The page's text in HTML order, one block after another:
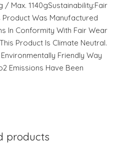
/ Max. 1140gSustainability:Fair
Was Manufactured
In Conformity With Fair Wear
Product Is Climate Neutral.
Friendly Way
Emissions Have Been
products